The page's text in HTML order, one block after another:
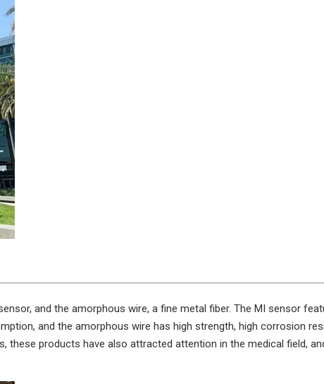
and the amorphous wire, a fine metal fiber. The MI sensor
and the amorphous wire has high strength, high corrosion
these products have also attracted attention in the medical field,